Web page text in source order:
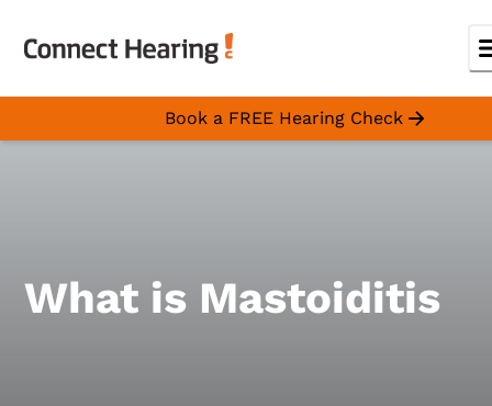
Book a FREE Hearing Check
What is Mastoiditis